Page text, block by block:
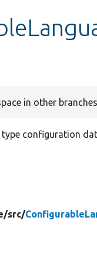
in other branches
type configuration
src/